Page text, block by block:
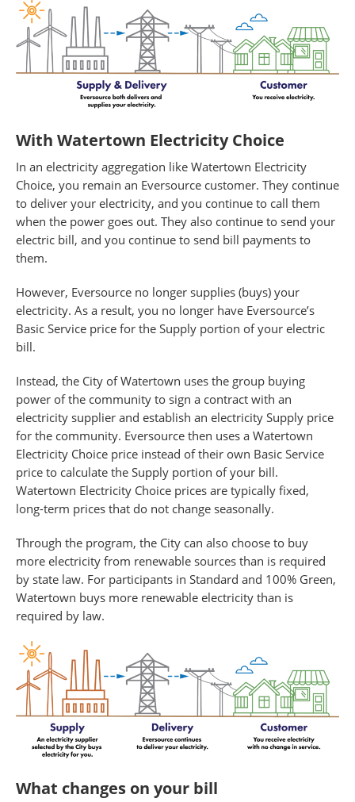
With Watertown Electricity Choice
In an electricity aggregation like Watertown Electricity
Choice, you remain an Eversource customer. They continue
to deliver your electricity, and you continue to call them
when the power goes out. They also continue to send your
electric bill, and you continue to send bill payments to
them.
However, Eversource no longer supplies (buys) your
electricity. As a result, you no longer have Eversource’s
Basic Service price for the Supply portion of your electric
bill.
Instead, the City of Watertown uses the group buying
power of the community to sign a contract with an
electricity supplier and establish an electricity Supply price
for the community. Eversource then uses a Watertown
Electricity Choice price instead of their own Basic Service
price to calculate the Supply portion of your bill.
Watertown Electricity Choice prices are typically fixed,
long-term prices that do not change seasonally.
Through the program, the City can also choose to buy
more electricity from renewable sources than is required
by state law. For participants in Standard and 100% Green,
Watertown buys more renewable electricity than is
required by law.
What changes on your bill